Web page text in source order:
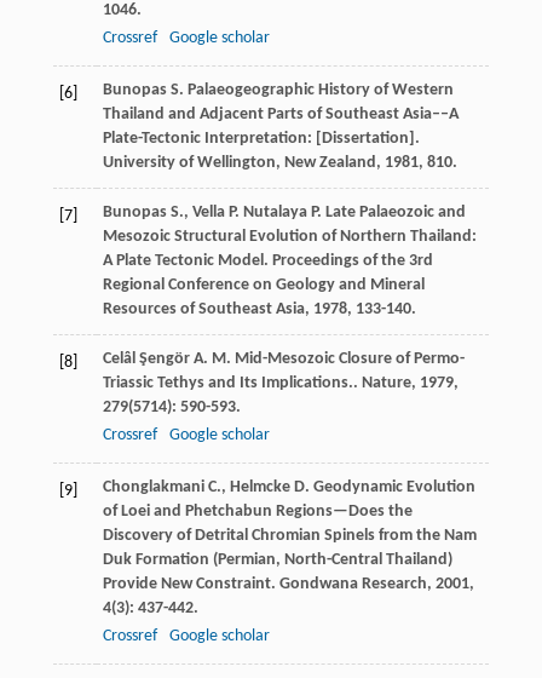
1046.
Crossref
Google scholar
[6] Bunopas S. Palaeogeographic History of Western
Thailand and Adjacent Parts of Southeast Asia––A
Plate-Tectonic Interpretation: [Dissertation].
University of Wellington, New Zealand, 1981, 810.
[7] Bunopas S., Vella P. Nutalaya P. Late Palaeozoic and
Mesozoic Structural Evolution of Northern Thailand:
A Plate Tectonic Model. Proceedings of the 3rd
Regional Conference on Geology and Mineral
Resources of Southeast Asia, 1978, 133-140.
[8] Celâl Şengör A. M. Mid-Mesozoic Closure of Permo-
Triassic Tethys and Its Implications.. Nature, 1979,
279(5714): 590-593.
Crossref
Google scholar
[9] Chonglakmani C., Helmcke D. Geodynamic Evolution
of Loei and Phetchabun Regions—Does the
Discovery of Detrital Chromian Spinels from the Nam
Duk Formation (Permian, North-Central Thailand)
Provide New Constraint. Gondwana Research, 2001,
4(3): 437-442.
Crossref
Google scholar